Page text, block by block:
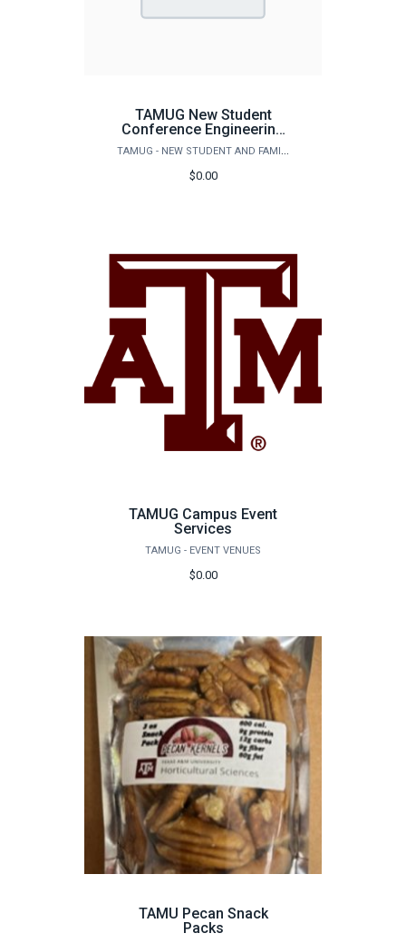
TAMUG New Student
Conference Engineering
Guest Registration
TAMUG - NEW STUDENT AND FAMILY PROGRAMS
$0.00
TAMUG Campus Event
Services
TAMUG - EVENT VENUES
$0.00
TAMU Pecan Snack
Packs